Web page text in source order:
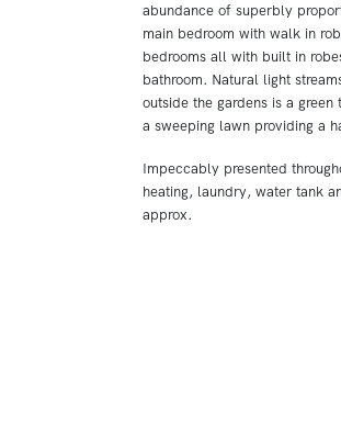
abundance of superbly
main bedroom with walk in
bedrooms all with built in
bathroom. Natural light
outside the gardens is a
a sweeping lawn providing a
Impeccably presented
heating, laundry, water tank
approx.